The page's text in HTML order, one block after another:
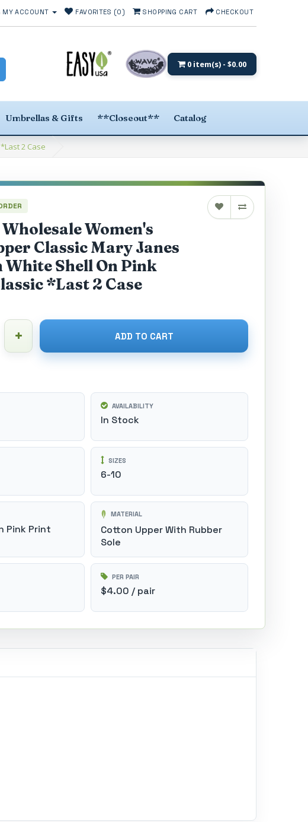
MY ACCOUNT FAVORITES (0) SHOPPING CART CHECKOUT
0 item(s) - $0.00
Umbrellas & Gifts **Closeout** Catalog
2 Case
Women's
Classic Mary Janes
White Shell On Pink
*Last 2 Case
ADD TO CART
AVAILABILITY
In Stock
SIZES
6-10
Pink Print
MATERIAL
Cotton Upper With Rubber
Sole
PER PAIR
$4.00 / pair